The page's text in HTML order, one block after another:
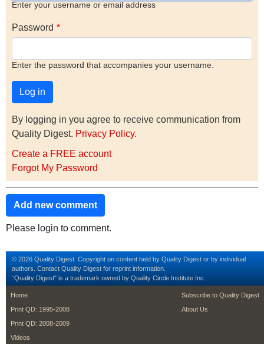
Enter your username or email address
Password
Enter the password that accompanies your username.
By logging in you agree to receive communication from
Quality Digest. Privacy Policy.
Create a FREE account
Forgot My Password
Add new comment
Please login to comment.
© 2026 Quality Digest. Copyright on content held by Quality Digest or by individual
authors. Contact Quality Digest for reprint information.
“Quality Digest" is a trademark owned by Quality Circle Institute Inc.
footer
Home
Print QD: 1995-2008
Print QD: 2008-2009
Videos
footer second
Subscribe to Quality Digest
About Us